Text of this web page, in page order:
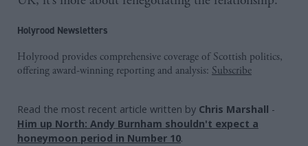
Holyrood Newsletters
Holyrood provides comprehensive coverage of Scottish politics,
offering award-winning reporting and analysis: Subscribe
Read the most recent article written by Chris Marshall -
Him up North: Andy Burnham shouldn't expect a
honeymoon period in Number 10.